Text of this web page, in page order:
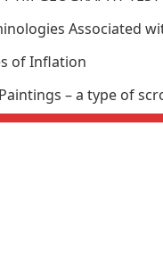
Associated
of Inflation
– a type of